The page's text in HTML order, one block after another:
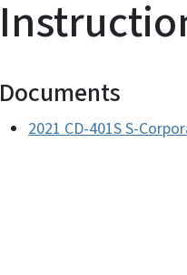
Documents
2021 CD-401S S-